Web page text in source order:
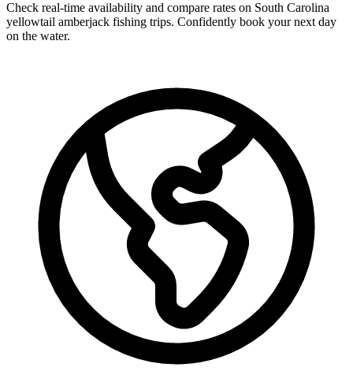
Check real-time availability and compare rates on South Carolina
yellowtail amberjack fishing trips. Confidently book your next day
on the water.